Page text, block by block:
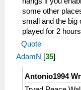
some other
small and the big
played for 2
Quote
AdamN [35]
Antonio1994